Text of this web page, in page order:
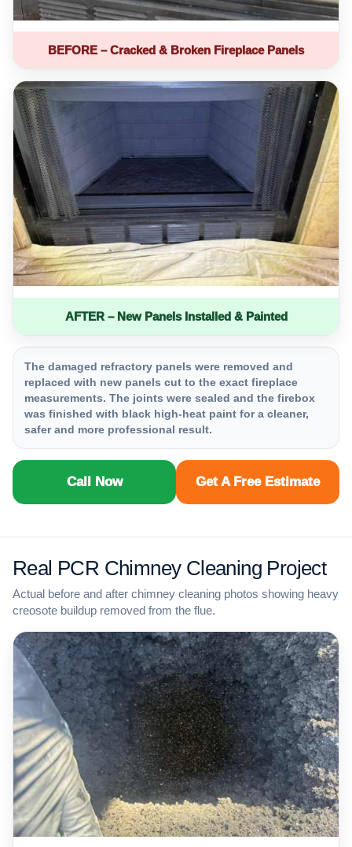
BEFORE – Cracked & Broken Fireplace Panels
AFTER – New Panels Installed & Painted
The damaged refractory panels were removed and
replaced with new panels cut to the exact fireplace
measurements. The joints were sealed and the firebox
was finished with black high-heat paint for a cleaner,
safer and more professional result.
Call Now Get A Free Estimate
Real PCR Chimney Cleaning Project
Actual before and after chimney cleaning photos showing heavy
creosote buildup removed from the flue.